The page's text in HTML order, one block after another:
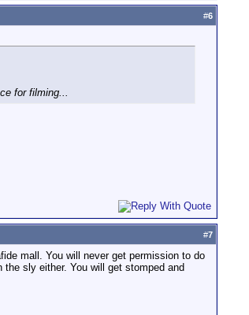
#6
for filming...
#7
mall. You will never get permission to do
sly either. You will get stomped and